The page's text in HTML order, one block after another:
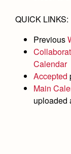
Theology
Adult
Videos
Branding
Advertise
Health
Magazine
Co-Div
QUICK LINKS:
Previous
Calendar
Accepted
Main
uploaded